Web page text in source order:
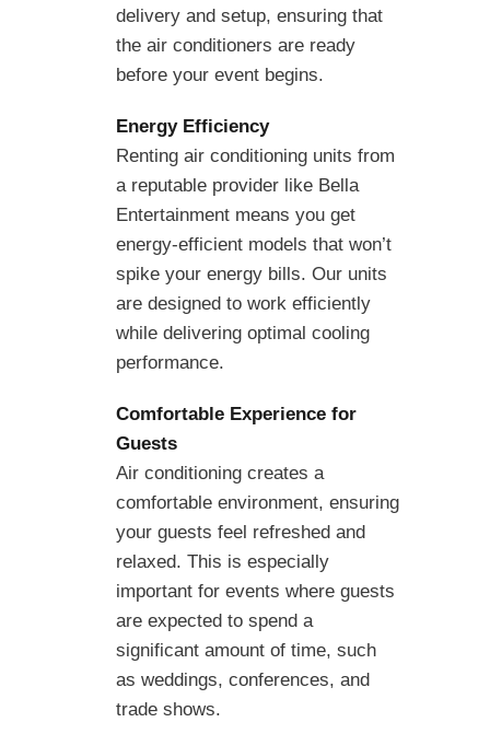
delivery and setup, ensuring that
the air conditioners are ready
before your event begins.
Energy Efficiency
Renting air conditioning units from
a reputable provider like Bella
Entertainment means you get
energy-efficient models that won’t
spike your energy bills. Our units
are designed to work efficiently
while delivering optimal cooling
performance.
Comfortable Experience for
Guests
Air conditioning creates a
comfortable environment, ensuring
your guests feel refreshed and
relaxed. This is especially
important for events where guests
are expected to spend a
significant amount of time, such
as weddings, conferences, and
trade shows.